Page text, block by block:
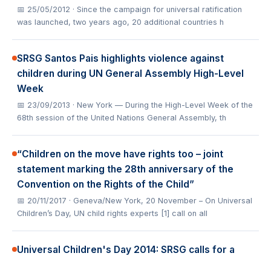
📅 25/05/2012 · Since the campaign for universal ratification
was launched, two years ago, 20 additional countries h
SRSG Santos Pais highlights violence against
children during UN General Assembly High-Level
Week
📅 23/09/2013 · New York — During the High-Level Week of the
68th session of the United Nations General Assembly, th
“Children on the move have rights too – joint
statement marking the 28th anniversary of the
Convention on the Rights of the Child”
📅 20/11/2017 · Geneva/New York, 20 November – On Universal
Children’s Day, UN child rights experts [1] call on all
Universal Children's Day 2014: SRSG calls for a